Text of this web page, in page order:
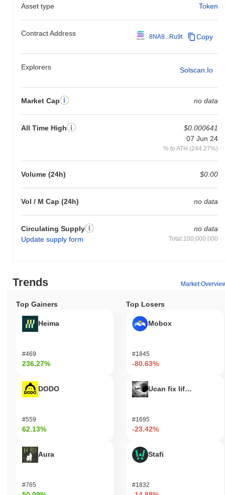
Asset type Token
Contract Address 8NA9...Ru9t Copy
Explorers Solscan.io
Market Cap no data
All Time High
$0.000641
07 Jun 24
% to ATH (244.27%)
Volume (24h) $0.00
Vol / M Cap (24h) no data
Circulating Supply
Update supply form
no data
Total:100,000,000
Trends Market
Top Gainers
Heima
#469
236.27%
DODO
#559
62.13%
Aura
#765
Top Losers
Mobox
#1845
-80.63%
Ucan fix life in1day
#1695
-23.42%
Stafi
#1832